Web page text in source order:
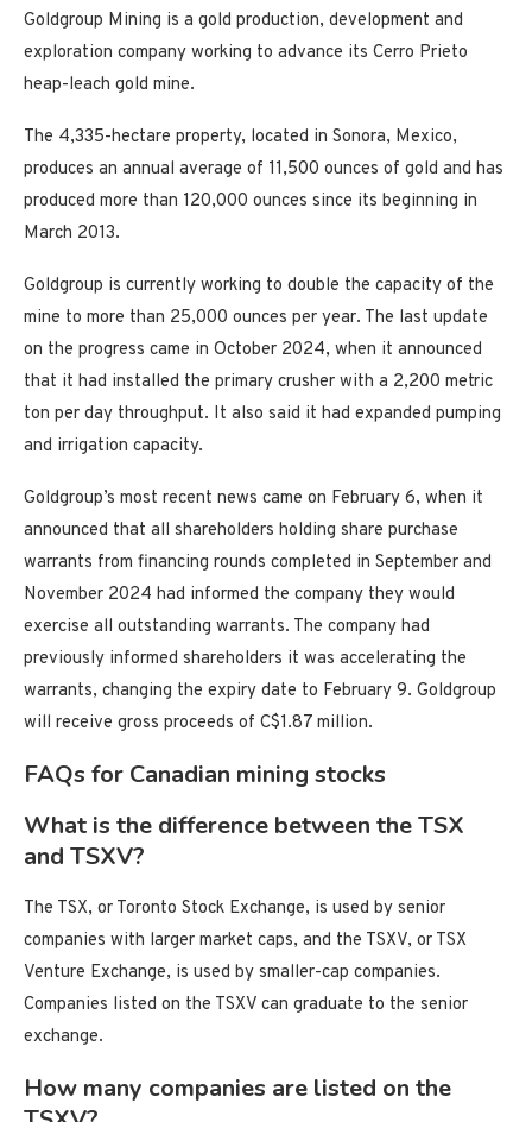
Goldgroup Mining is a gold production, development and
exploration company working to advance its Cerro Prieto
heap-leach gold mine.
The 4,335-hectare property, located in Sonora, Mexico,
produces an annual average of 11,500 ounces of gold and has
produced more than 120,000 ounces since its beginning in
March 2013.
Goldgroup is currently working to double the capacity of the
mine to more than 25,000 ounces per year. The last update
on the progress came in October 2024, when it announced
that it had installed the primary crusher with a 2,200 metric
ton per day throughput. It also said it had expanded pumping
and irrigation capacity.
Goldgroup’s most recent news came on February 6, when it
announced that all shareholders holding share purchase
warrants from financing rounds completed in September and
November 2024 had informed the company they would
exercise all outstanding warrants. The company had
previously informed shareholders it was accelerating the
warrants, changing the expiry date to February 9. Goldgroup
will receive gross proceeds of C$1.87 million.
FAQs for Canadian mining stocks
What is the difference between the TSX
and TSXV?
The TSX, or Toronto Stock Exchange, is used by senior
companies with larger market caps, and the TSXV, or TSX
Venture Exchange, is used by smaller-cap companies.
Companies listed on the TSXV can graduate to the senior
exchange.
How many companies are listed on the